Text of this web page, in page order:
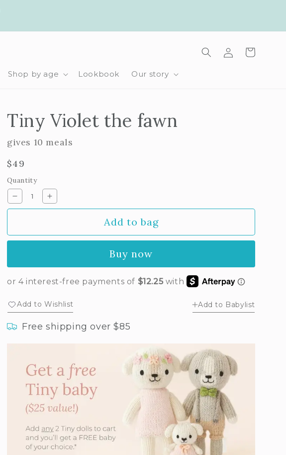
Shop by age Lookbook Our story
in
Cart
Tiny Violet the fawn
gives 10 meals
Regular
price
$49
Quantity
Decrease
quantity
Violet
Increase
quantity
Violet
Add to bag
Buy now
Add to Wishlist Add to Babylist
Free shipping over $85